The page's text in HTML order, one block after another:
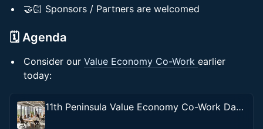
🤝🏻 Sponsors / Partners are welcomed
🗓️ Agenda
Consider our Value Economy Co-Work earlier
today:
11th Peninsula Value Economy Co-Work Day — Sustainability (Climate) \ Tech \ AI \ Health